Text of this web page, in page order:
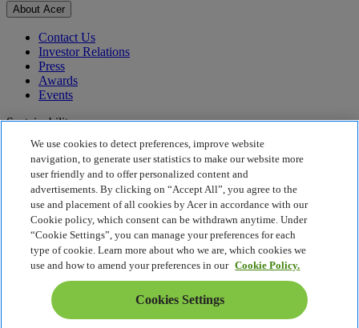
About Acer
Contact Us
Investor Relations
Press
Awards
Events
Sustainability
Sustainability
Corporate Social Responsibility
Product Carbon Footprint
Project Humanity
Earthion
Privacy Policy
Cookie Policy
Legal Notice
Additional Legal Information
Accessibility Policy
Cookies Settings
We use cookies to detect preferences, improve website
navigation, to generate user statistics to make our website more
user friendly and to offer personalized content and
advertisements. By clicking on “Accept All”, you agree to the
use and placement of all cookies by Acer in accordance with our
Cookie policy, which consent can be withdrawn anytime. Under
“Cookie Settings”, you can manage your preferences for each
type of cookie. Learn more about who we are, which cookies we
use and how to amend your preferences in our Cookie Policy.
Cookies Settings